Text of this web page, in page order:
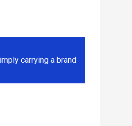
carrying a brand